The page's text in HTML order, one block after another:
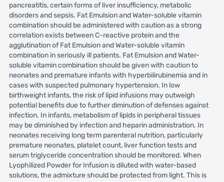
pancreatitis, certain forms of liver insufficiency, metabolic
disorders and sepsis. Fat Emulsion and Water-soluble vitamin
combination should be administered with caution as a strong
correlation exists between C-reactive protein and the
agglutination of Fat Emulsion and Water-soluble vitamin
combination in seriously ill patients. Fat Emulsion and Water-
soluble vitamin combination should be given with caution to
neonates and premature infants with hyperbilirubinemia and in
cases with suspected pulmonary hypertension. In low
birthweight infants, the risk of lipid infusions may outweigh
potential benefits due to further diminution of defenses against
infection. In infants, metabolism of lipids in peripheral tissues
may be diminished by infection and heparin administration. In
neonates receiving long term parenteral nutrition, particularly
premature neonates, platelet count, liver function tests and
serum triglyceride concentration should be monitored. When
Lyophilized Powder for Infusion is diluted with water-based
solutions, the admixture should be protected from light. This is